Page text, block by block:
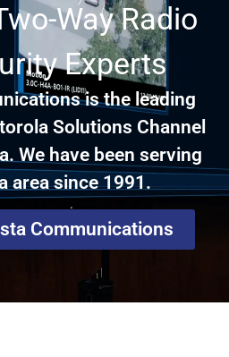
Way Radio
Experts
is the leading
Solutions Channel
We have been serving
area since 1991.
Communications